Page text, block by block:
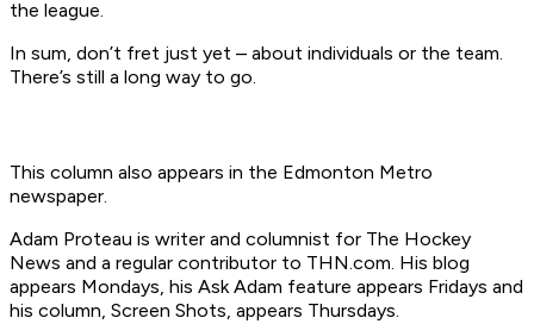
the league.
In sum, don’t fret just yet – about individuals or the team.
There’s still a long way to go.
This column also appears in the Edmonton Metro
newspaper.
Adam Proteau is writer and columnist for The Hockey
News and a regular contributor to THN.com. His blog
appears Mondays, his Ask Adam feature appears Fridays and
his column, Screen Shots, appears Thursdays.